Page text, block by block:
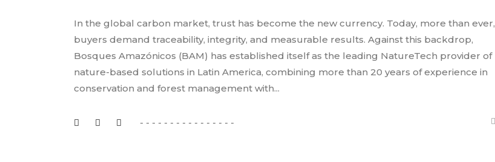
In the global carbon market, trust has become the new currency. Today, more than ever,
buyers demand traceability, integrity, and measurable results. Against this backdrop,
Bosques Amazónicos (BAM) has established itself as the leading NatureTech provider of
nature-based solutions in Latin America, combining more than 20 years of experience in
conservation and forest management with...